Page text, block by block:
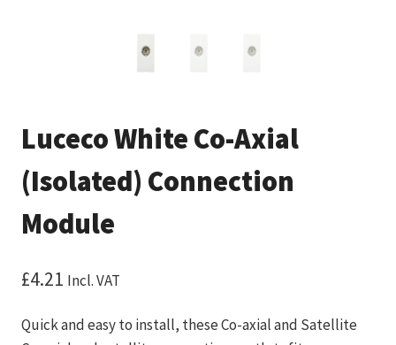
Luceco White Co-Axial
(Isolated) Connection
Module
£4.21 Incl. VAT
Quick and easy to install, these Co-axial and Satellite